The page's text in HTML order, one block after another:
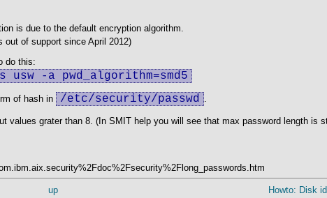
is due to the default encryption algorithm.
out of support since April 2012)
do this:
-a pwd_algorithm=smd5
of hash in /etc/security/passwd .
values grater than 8. (In SMIT help you will see that max password length is
up
Howto: Disk